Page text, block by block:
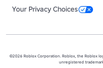
Your Privacy Choices
©2026 Roblox Corporation. Roblox, the Roblox
unregistered